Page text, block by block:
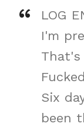
LOG
I'm
That's
Six
been